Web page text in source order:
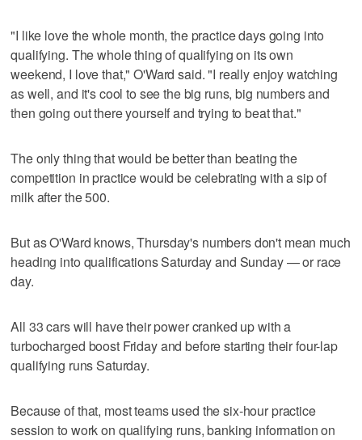
"I like love the whole month, the practice days going into
qualifying. The whole thing of qualifying on its own
weekend, I love that," O'Ward said. "I really enjoy watching
as well, and it's cool to see the big runs, big numbers and
then going out there yourself and trying to beat that."
The only thing that would be better than beating the
competition in practice would be celebrating with a sip of
milk after the 500.
But as O'Ward knows, Thursday's numbers don't mean much
heading into qualifications Saturday and Sunday — or race
day.
All 33 cars will have their power cranked up with a
turbocharged boost Friday and before starting their four-lap
qualifying runs Saturday.
Because of that, most teams used the six-hour practice
session to work on qualifying runs, banking information on